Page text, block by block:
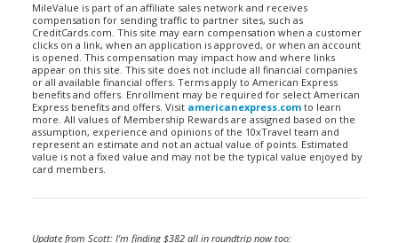
MileValue is part of an affiliate sales network and receives
compensation for sending traffic to partner sites, such as
CreditCards.com. This site may earn compensation when a customer
clicks on a link, when an application is approved, or when an account
is opened. This compensation may impact how and where links
appear on this site. This site does not include all financial companies
or all available financial offers. Terms apply to American Express
benefits and offers. Enrollment may be required for select American
Express benefits and offers. Visit americanexpress.com to learn
more. All values of Membership Rewards are assigned based on the
assumption, experience and opinions of the 10xTravel team and
represent an estimate and not an actual value of points. Estimated
value is not a fixed value and may not be the typical value enjoyed by
card members.
Update from Scott: I’m finding $382 all in roundtrip now too: